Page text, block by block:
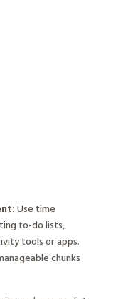
Use time
to-do lists,
tools or apps.
chunks